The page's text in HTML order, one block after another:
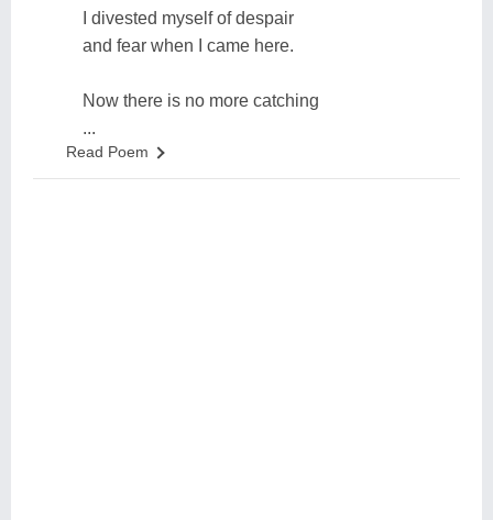
I divested myself of despair
and fear when I came here.
Now there is no more catching
...
Read Poem